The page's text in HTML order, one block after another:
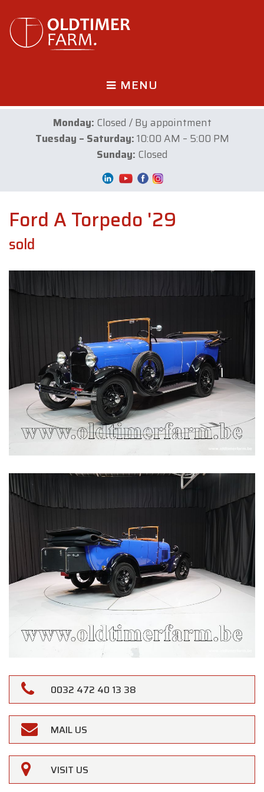
MENU
Monday: Closed / By appointment
Tuesday – Saturday:10:00 AM – 5:00 PM
Sunday: Closed
Ford A Torpedo '29
sold
0032 472 40 13 38
MAIL US
VISIT US ×
Oldtimerfarm